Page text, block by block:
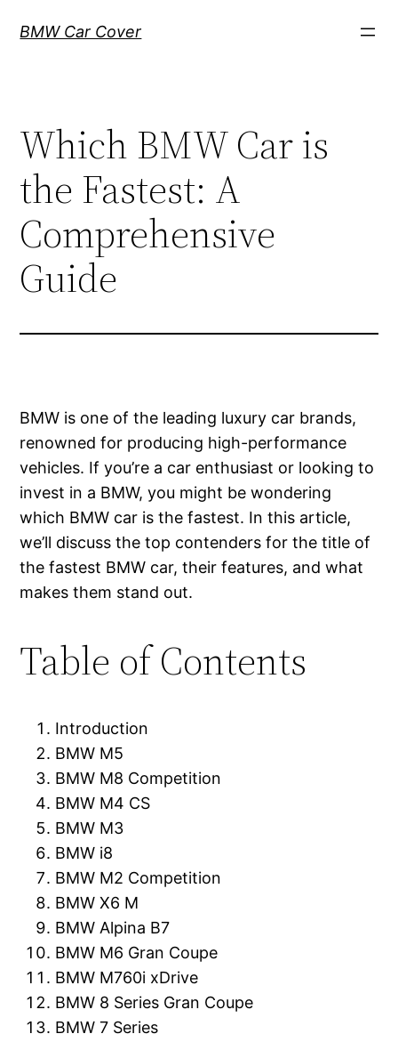
BMW Car Cover
Which BMW Car is
the Fastest: A
Comprehensive
Guide
BMW is one of the leading luxury car brands,
renowned for producing high-performance
vehicles. If you’re a car enthusiast or looking to
invest in a BMW, you might be wondering
which BMW car is the fastest. In this article,
we’ll discuss the top contenders for the title of
the fastest BMW car, their features, and what
makes them stand out.
Table of Contents
Introduction
BMW M5
BMW M8 Competition
BMW M4 CS
BMW M3
BMW i8
BMW M2 Competition
BMW X6 M
BMW Alpina B7
BMW M6 Gran Coupe
BMW M760i xDrive
BMW 8 Series Gran Coupe
BMW 7 Series